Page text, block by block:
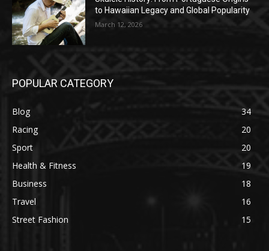
to Hawaiian Legacy and Global Popularity
March 12, 2026
POPULAR CATEGORY
Blog
34
Racing
20
Sport
20
Health & Fitness
19
Business
18
Travel
16
Street Fashion
15